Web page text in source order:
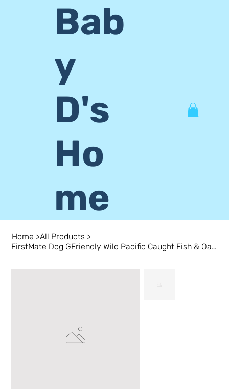
Bab
y
D's
Ho
me
Home >All Products >
FirstMate Dog GFriendly Wild Pacific Caught Fish & Oats 5 lb